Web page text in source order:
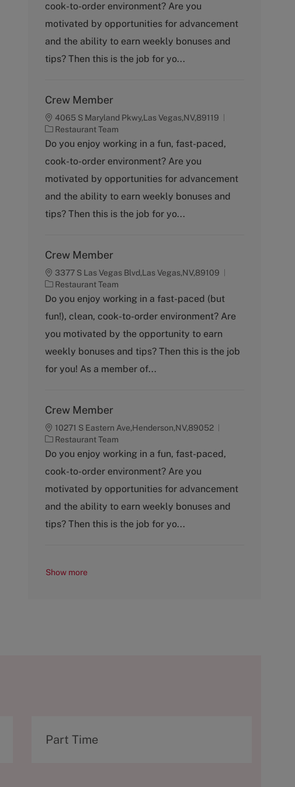
e
g
r
y
cook-to-order environment? Are you
motivated by opportunities for advancement
and the ability to earn weekly bonuses and
tips? Then this is the job for yo...
Crew Member
4065 S Maryland Pkwy,Las Vegas,NV,89119
C
a
e
g
r
y
Restaurant Team
Do you enjoy working in a fun, fast-paced,
cook-to-order environment? Are you
motivated by opportunities for advancement
and the ability to earn weekly bonuses and
tips? Then this is the job for yo...
Crew Member
3377 S Las Vegas Blvd,Las Vegas,NV,89109
C
a
e
g
r
y
Restaurant Team
Do you enjoy working in a fast-paced (but
fun!), clean, cook-to-order environment? Are
you motivated by the opportunity to earn
weekly bonuses and tips? Then this is the job
for you! As a member of...
Crew Member
10271 S Eastern Ave,Henderson,NV,89052
C
a
e
g
r
y
Restaurant Team
Do you enjoy working in a fun, fast-paced,
cook-to-order environment? Are you
motivated by opportunities for advancement
and the ability to earn weekly bonuses and
tips? Then this is the job for yo...
Show more
T
Part Time